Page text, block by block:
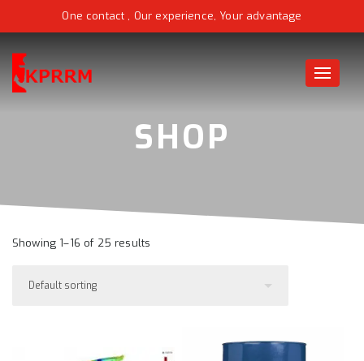
One contact , Our experience, Your advantage
Toggle
Showing 1–16 of 25 results